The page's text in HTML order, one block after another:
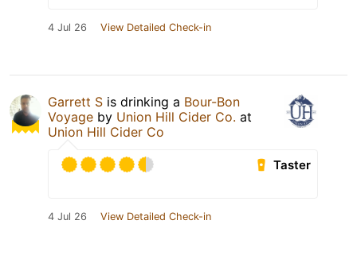
4 Jul 26 View Detailed Check-in
Garrett S is drinking a Bour-Bon
Voyage by Union Hill Cider Co. at
Union Hill Cider Co
Taster
4 Jul 26 View Detailed Check-in